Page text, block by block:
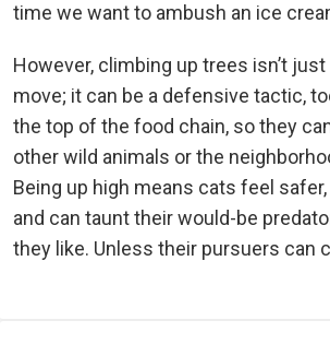
time we want to ambush an ice
However, climbing up trees isn’t
move; it can be a defensive tactic,
the top of the food chain, so they
other wild animals or the
Being up high means cats feel
and can taunt their would-be
they like. Unless their pursuers can